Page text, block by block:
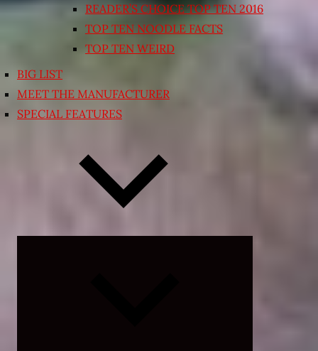
READER’S CHOICE TOP TEN 2016
TOP TEN NOODLE FACTS
TOP TEN WEIRD
BIG LIST
MEET THE MANUFACTURER
SPECIAL FEATURES